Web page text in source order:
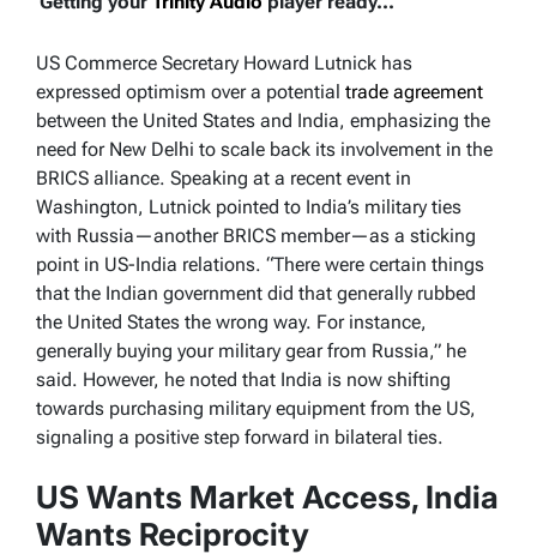
US Commerce Secretary Howard Lutnick has
expressed optimism over a potential trade agreement
between the United States and India, emphasizing the
need for New Delhi to scale back its involvement in the
BRICS alliance. Speaking at a recent event in
Washington, Lutnick pointed to India’s military ties
with Russia—another BRICS member—as a sticking
point in US-India relations. “There were certain things
that the Indian government did that generally rubbed
the United States the wrong way. For instance,
generally buying your military gear from Russia,” he
said. However, he noted that India is now shifting
towards purchasing military equipment from the US,
signaling a positive step forward in bilateral ties.
US Wants Market Access, India
Wants Reciprocity